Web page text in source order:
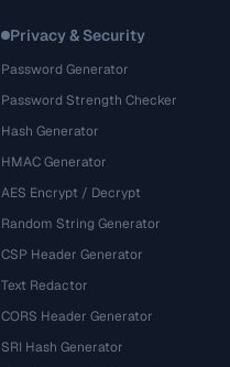
Privacy & Security
Password Generator
Password Strength Checker
Hash Generator
HMAC Generator
AES Encrypt / Decrypt
Random String Generator
CSP Header Generator
Text Redactor
CORS Header Generator
SRI Hash Generator